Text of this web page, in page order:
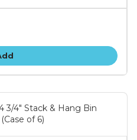
3/4" Stack & Hang Bin
of 6)